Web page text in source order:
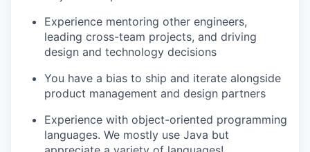
Experience mentoring other engineers,
leading cross-team projects, and driving
design and technology decisions
You have a bias to ship and iterate alongside
product management and design partners
Experience with object-oriented programming
languages. We mostly use Java but